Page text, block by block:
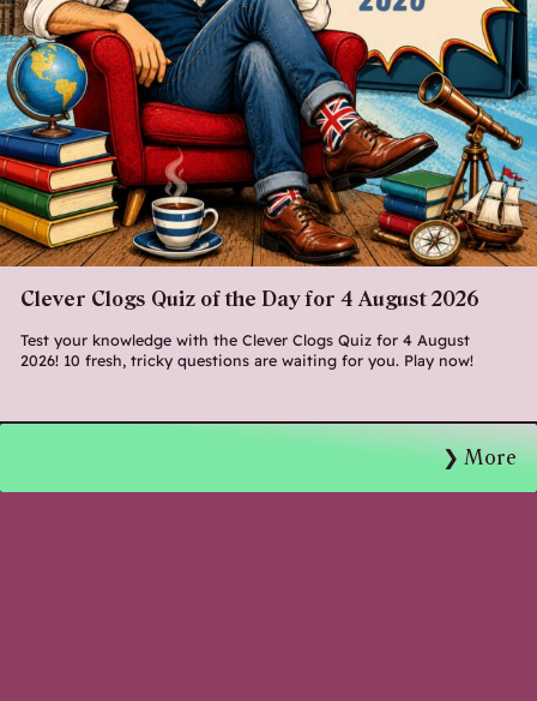
Clever Clogs Quiz of the Day for 4 August 2026
Test your knowledge with the Clever Clogs Quiz for 4 August
2026! 10 fresh, tricky questions are waiting for you. Play now!
More